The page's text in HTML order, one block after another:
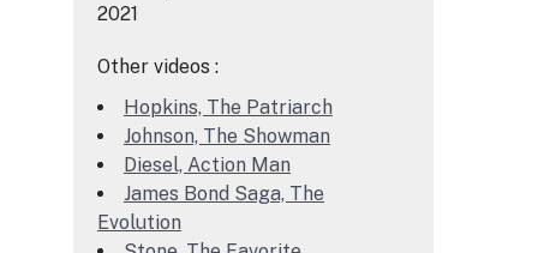
2021
Other videos :
Hopkins, The Patriarch
Johnson, The Showman
Diesel, Action Man
James Bond Saga, The
Evolution